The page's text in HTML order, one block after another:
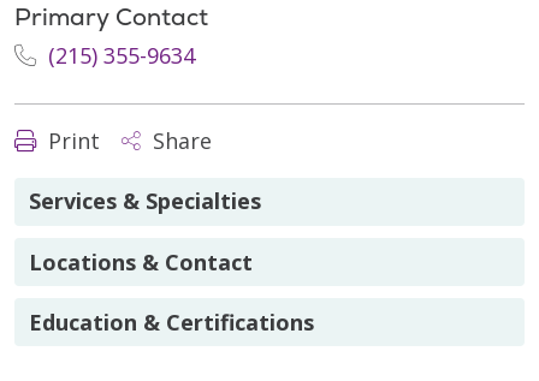
Primary Contact
(215) 355-9634
Print Share
Services & Specialties
Locations & Contact
Education & Certifications